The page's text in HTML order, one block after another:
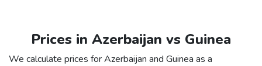
Prices in Azerbaijan vs Guinea
We calculate prices for Azerbaijan and Guinea as a